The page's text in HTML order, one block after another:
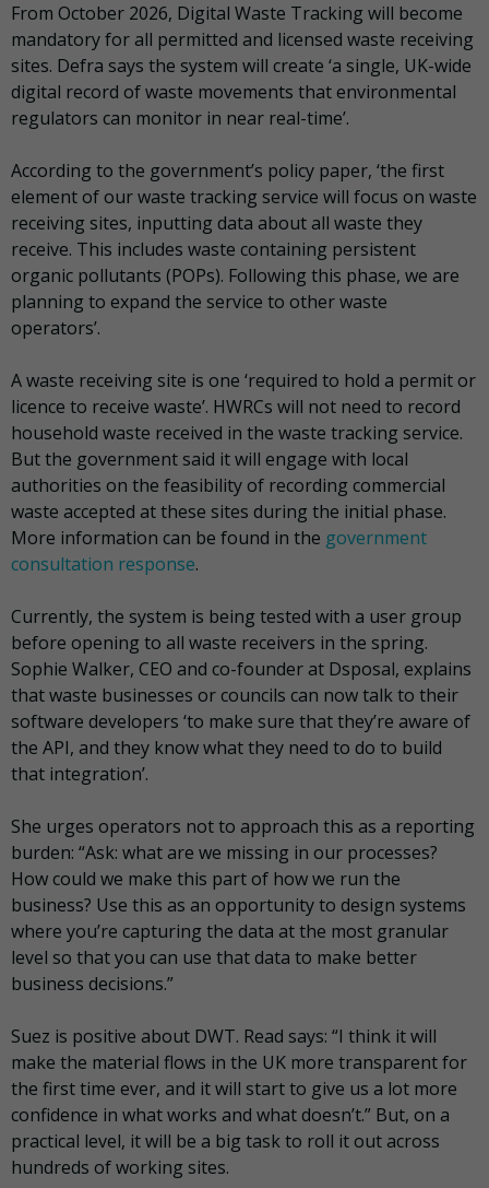
From October 2026, Digital Waste Tracking will become
mandatory for all permitted and licensed waste receiving
sites. Defra says the system will create ‘a single, UK-wide
digital record of waste movements that environmental
regulators can monitor in near real-time’.
According to the government’s policy paper, ‘the first
element of our waste tracking service will focus on waste
receiving sites, inputting data about all waste they
receive. This includes waste containing persistent
organic pollutants (POPs). Following this phase, we are
planning to expand the service to other waste
operators’.
A waste receiving site is one ‘required to hold a permit or
licence to receive waste’. HWRCs will not need to record
household waste received in the waste tracking service.
But the government said it will engage with local
authorities on the feasibility of recording commercial
waste accepted at these sites during the initial phase.
More information can be found in the government
consultation response.
Currently, the system is being tested with a user group
before opening to all waste receivers in the spring.
Sophie Walker, CEO and co-founder at Dsposal, explains
that waste businesses or councils can now talk to their
software developers ‘to make sure that they’re aware of
the API, and they know what they need to do to build
that integration’.
She urges operators not to approach this as a reporting
burden: “Ask: what are we missing in our processes?
How could we make this part of how we run the
business? Use this as an opportunity to design systems
where you’re capturing the data at the most granular
level so that you can use that data to make better
business decisions.”
Suez is positive about DWT. Read says: “I think it will
make the material flows in the UK more transparent for
the first time ever, and it will start to give us a lot more
confidence in what works and what doesn’t.” But, on a
practical level, it will be a big task to roll it out across
hundreds of working sites.